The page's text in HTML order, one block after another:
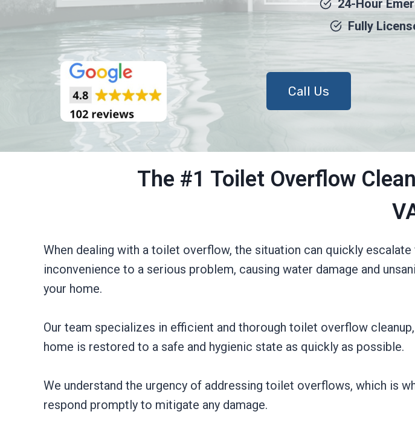
24-Hour
Fully
Call Us
The #1 Toilet Overflow
When dealing with a toilet overflow, the situation can quickly
inconvenience to a serious problem, causing water damage and
your home.
Our team specializes in efficient and thorough toilet overflow
home is restored to a safe and hygienic state as quickly as possible.
We understand the urgency of addressing toilet overflows, which is
respond promptly to mitigate any damage.